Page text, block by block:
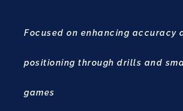
Focused on enhancing accuracy
positioning through drills and
games